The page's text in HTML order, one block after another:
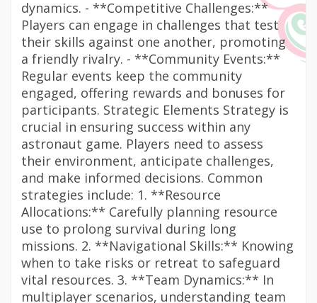
dynamics. - **Competitive Challenges:**
Players can engage in challenges that test
their skills against one another, promoting
a friendly rivalry. - **Community Events:**
Regular events keep the community
engaged, offering rewards and bonuses for
participants. Strategic Elements Strategy is
crucial in ensuring success within any
astronaut game. Players need to assess
their environment, anticipate challenges,
and make informed decisions. Common
strategies include: 1. **Resource
Allocations:** Carefully planning resource
use to prolong survival during long
missions. 2. **Navigational Skills:** Knowing
when to take risks or retreat to safeguard
vital resources. 3. **Team Dynamics:** In
multiplayer scenarios, understanding team